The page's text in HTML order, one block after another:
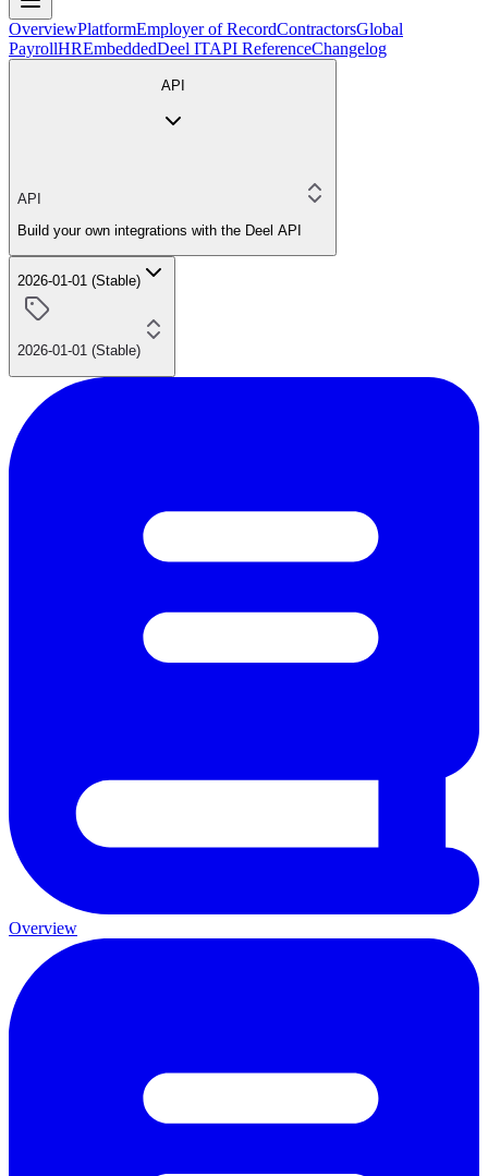
OverviewPlatformEmployer of RecordContractorsGlobal
PayrollHREmbeddedDeel ITAPI ReferenceChangelog
API
API
Build your own integrations with the Deel API
2026-01-01 (Stable)
2026-01-01 (Stable)
Overview